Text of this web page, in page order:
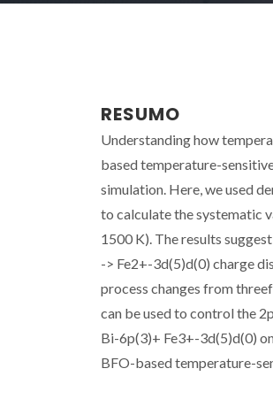
RESUMO
Understanding how
based temperature-
simulation. Here, we used
to calculate the systematic
1500 K). The results
-> Fe2+-3d(5)d(0) charge
process changes from
can be used to control the
Bi-6p(3)+ Fe3+-3d(5)d(0)
BFO-based temperature-